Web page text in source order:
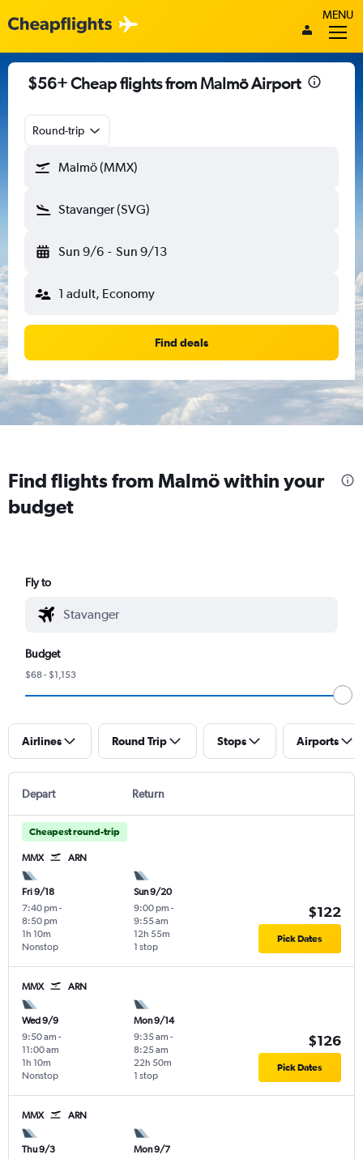
MENU
$56+ Cheap flights from Malmö Airport
Round-trip
Malmö (MMX)
Stavanger (SVG)
Sun 9/6 - Sun 9/13
1 adult, Economy
Find deals
Find flights from Malmö within your
budget
Fly to
Budget
$68 - $1,153
Airlines Round Trip Stops Airports
Depart Return
Cheapest round-trip
MMX ARN
Fri 9/18
7:40 pm -
8:50 pm
Nonstop
1h 10m
Sun 9/20
9:00 pm -
9:55 am
1 stop
12h 55m
$122
Pick Dates
MMX ARN
Wed 9/9
9:50 am -
11:00 am
Nonstop
1h 10m
Mon 9/14
9:35 am -
8:25 am
1 stop
22h 50m
$126
Pick Dates
MMX ARN
Thu 9/3
Mon 9/7